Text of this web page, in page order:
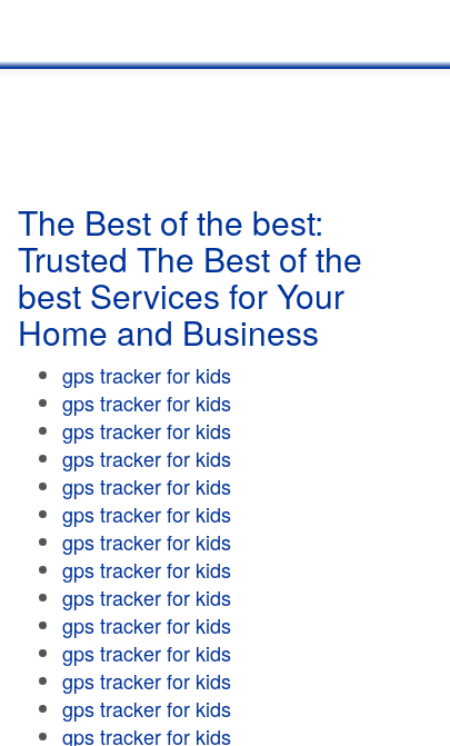
The Best of the best:
Trusted The Best of the
best Services for Your
Home and Business
gps tracker for kids
gps tracker for kids
gps tracker for kids
gps tracker for kids
gps tracker for kids
gps tracker for kids
gps tracker for kids
gps tracker for kids
gps tracker for kids
gps tracker for kids
gps tracker for kids
gps tracker for kids
gps tracker for kids
gps tracker for kids